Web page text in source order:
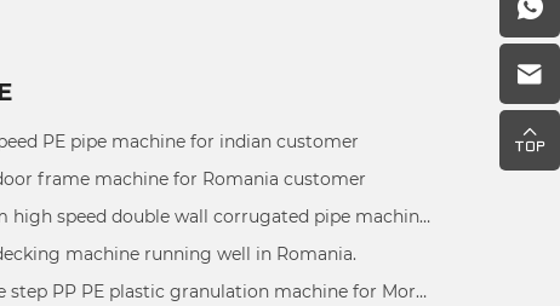
PE pipe machine for indian customer
frame machine for Romania customer
180mm high speed double wall corrugated pipe machine inspected
machine running well in Romania.
Double step PP PE plastic granulation machine for Moroco customer using for recycling PP PE plastic wastage into plastic granules